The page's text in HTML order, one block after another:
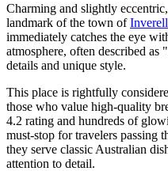
Charming and slightly eccentric,
landmark of the town ofInverell
immediately catches the eye
atmosphere, often described
details and unique style.
This place is rightfully
those who value high-quality
4.2 rating and hundreds of
must-stop for travelers passing
they serve classic Australian
attention to detail.